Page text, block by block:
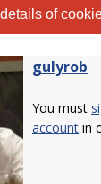
of
gulyrob
You must
account in